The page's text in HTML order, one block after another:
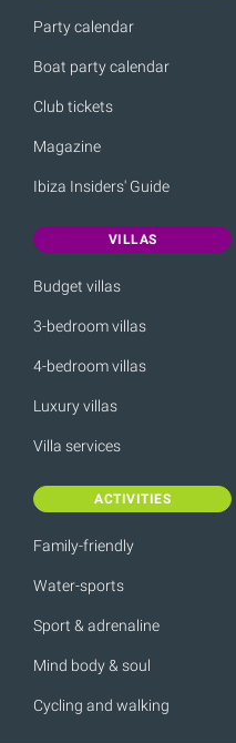
Party calendar
Boat party calendar
Club tickets
Magazine
Ibiza Insiders' Guide
VILLAS
Budget villas
3-bedroom villas
4-bedroom villas
Luxury villas
Villa services
ACTIVITIES
Family-friendly
Water-sports
Sport & adrenaline
Mind body & soul
Cycling and walking